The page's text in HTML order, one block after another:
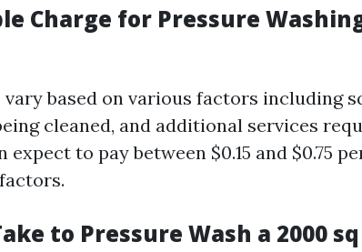
Charge for Pressure
based on various factors including
cleaned, and additional services
expect to pay between $0.15 and $0.75
to Pressure Wash a 2000